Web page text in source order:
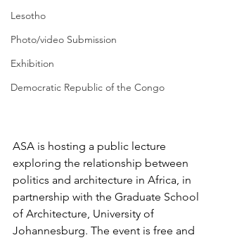
Lesotho
Photo/video Submission
Exhibition
Democratic Republic of the Congo
ASA is hosting a public lecture
exploring the relationship between
politics and architecture in Africa, in
partnership with the Graduate School
of Architecture, University of
Johannesburg. The event is free and